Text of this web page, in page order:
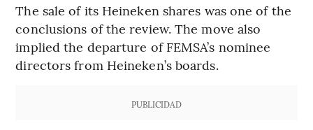
The sale of its Heineken shares was one of the
conclusions of the review. The move also
implied the departure of FEMSA’s nominee
directors from Heineken’s boards.
PUBLICIDAD